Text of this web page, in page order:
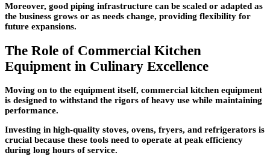
Moreover, good piping infrastructure can be scaled or adapted as
the business grows or as needs change, providing flexibility for
future expansions.
The Role of Commercial Kitchen
Equipment in Culinary Excellence
Moving on to the equipment itself, commercial kitchen equipment
is designed to withstand the rigors of heavy use while maintaining
performance.
Investing in high-quality stoves, ovens, fryers, and refrigerators is
crucial because these tools need to operate at peak efficiency
during long hours of service.